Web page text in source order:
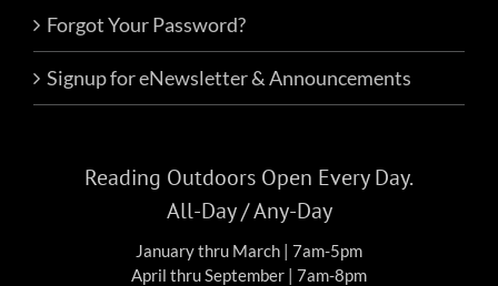
Forgot Your Password?
Signup for eNewsletter & Announcements
Reading Outdoors Open Every Day.
All-Day / Any-Day
January thru March | 7am-5pm
April thru September | 7am-8pm